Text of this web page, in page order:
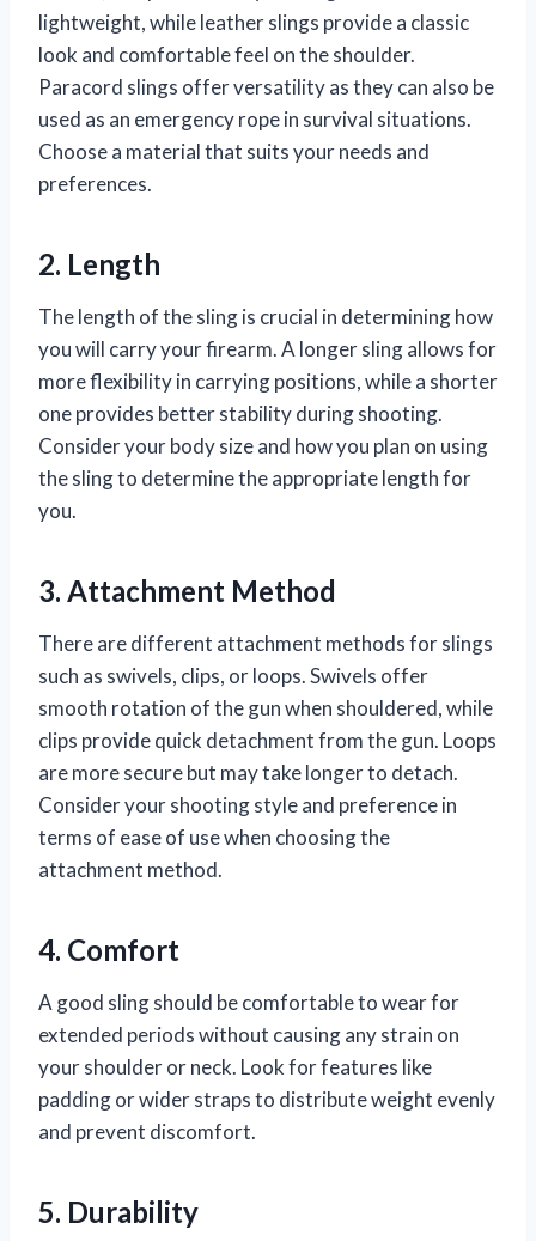
lightweight, while leather slings provide a classic
look and comfortable feel on the shoulder.
Paracord slings offer versatility as they can also be
used as an emergency rope in survival situations.
Choose a material that suits your needs and
preferences.
2. Length
The length of the sling is crucial in determining how
you will carry your firearm. A longer sling allows for
more flexibility in carrying positions, while a shorter
one provides better stability during shooting.
Consider your body size and how you plan on using
the sling to determine the appropriate length for
you.
3. Attachment Method
There are different attachment methods for slings
such as swivels, clips, or loops. Swivels offer
smooth rotation of the gun when shouldered, while
clips provide quick detachment from the gun. Loops
are more secure but may take longer to detach.
Consider your shooting style and preference in
terms of ease of use when choosing the
attachment method.
4. Comfort
A good sling should be comfortable to wear for
extended periods without causing any strain on
your shoulder or neck. Look for features like
padding or wider straps to distribute weight evenly
and prevent discomfort.
5. Durability